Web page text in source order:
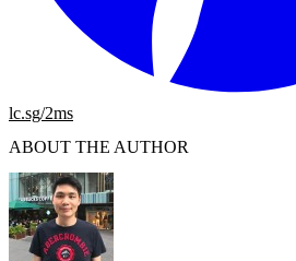
lc.sg/2ms
ABOUT THE AUTHOR